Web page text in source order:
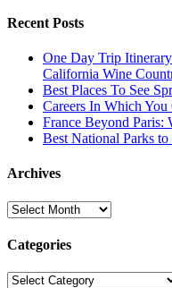
Recent Posts
One Day Trip
California Wine
Best Places To See
Careers In Which
France Beyond Paris:
Best National Parks
Archives
Archives
Categories
Categories